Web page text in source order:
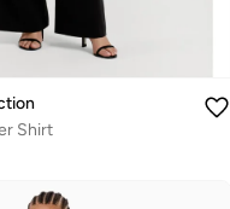
Shirt